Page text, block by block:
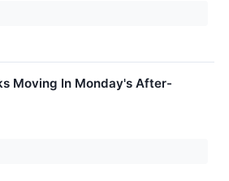
Moving In Monday's After-